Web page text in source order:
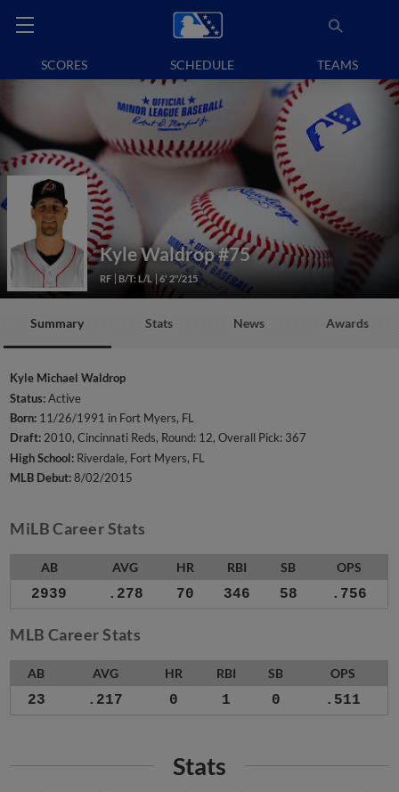
SCORES SCHEDULE TEAMS
Kyle Waldrop#75
RF B/T: L/L 6' 2"/215
Summary Stats News Awards
Kyle Michael Waldrop
Status:Active
Born: 11/26/1991 in Fort Myers, FL
Draft:2010, Cincinnati Reds, Round: 12, Overall Pick: 367
High School: Riverdale, Fort Myers, FL
MLB Debut:8/02/2015
MiLB Career Stats
AB AVG HR RBI SB OPS
2939 .278 70 346 58 .756
MLB Career Stats
AB AVG HR RBI SB OPS
23 .217 0 1 0 .511
Stats